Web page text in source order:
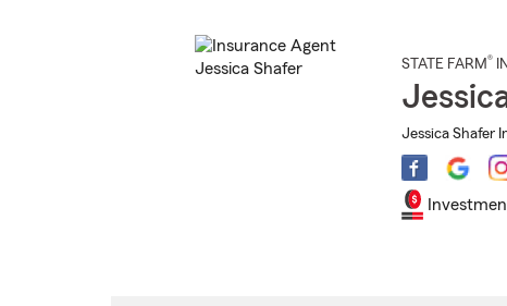
STATE FARM®
Jessica Shafer